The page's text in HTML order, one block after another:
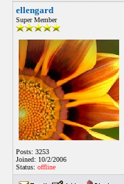
ellengard
Super Member
Posts: 3253
Joined: 10/2/2006
Status: offline